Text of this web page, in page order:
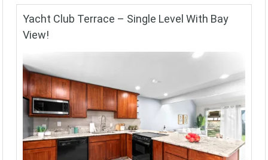
Yacht Club Terrace – Single Level With Bay
View!